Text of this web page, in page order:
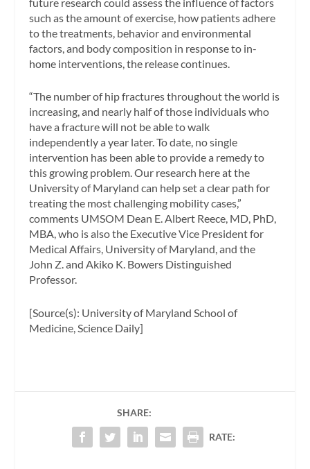
such as the amount of exercise, how patients adhere
to the treatments, behavior and environmental
factors, and body composition in response to in-
home interventions, the release continues.
“The number of hip fractures throughout the world is
increasing, and nearly half of those individuals who
have a fracture will not be able to walk
independently a year later. To date, no single
intervention has been able to provide a remedy to
this growing problem. Our research here at the
University of Maryland can help set a clear path for
treating the most challenging mobility cases,”
comments UMSOM Dean E. Albert Reece, MD, PhD,
MBA, who is also the Executive Vice President for
Medical Affairs, University of Maryland, and the
John Z. and Akiko K. Bowers Distinguished
Professor.
[Source(s): University of Maryland School of
Medicine, Science Daily]
SHARE:
RATE: